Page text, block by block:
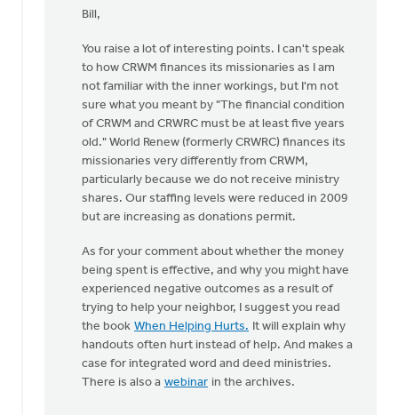
anonymous_stub
(not
verified)
Bill,
You raise a lot of interesting points. I can't speak
to how CRWM finances its missionaries as I am
not familiar with the inner workings, but I'm not
sure what you meant by "The financial condition
of CRWM and CRWRC must be at least five years
old." World Renew (formerly CRWRC) finances its
missionaries very differently from CRWM,
particularly because we do not receive ministry
shares. Our staffing levels were reduced in 2009
but are increasing as donations permit.
As for your comment about whether the money
being spent is effective, and why you might have
experienced negative outcomes as a result of
trying to help your neighbor, I suggest you read
the book When Helping Hurts. It will explain why
handouts often hurt instead of help. And makes a
case for integrated word and deed ministries.
There is also a webinar in the archives.